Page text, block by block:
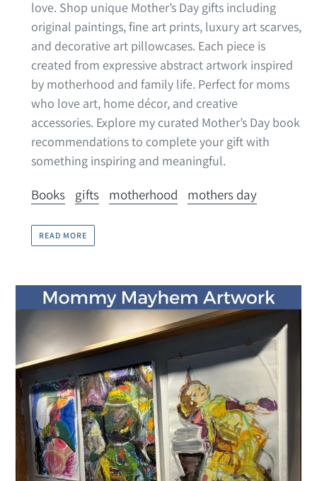
love. Shop unique Mother’s Day gifts including
original paintings, fine art prints, luxury art scarves,
and decorative art pillowcases. Each piece is
created from expressive abstract artwork inspired
by motherhood and family life. Perfect for moms
who love art, home décor, and creative
accessories. Explore my curated Mother’s Day book
recommendations to complete your gift with
something inspiring and meaningful.
Books gifts motherhood mothers day
READ MORE